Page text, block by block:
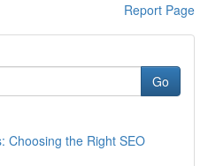
Report Page
Go
Choosing the Right SEO